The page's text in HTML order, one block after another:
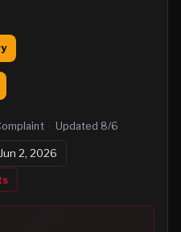
· Updated 8/6
2, 2026